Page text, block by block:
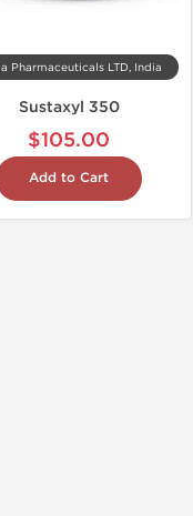
Pharmaceuticals LTD, India
Sustaxyl 350
$105.00
Add to Cart